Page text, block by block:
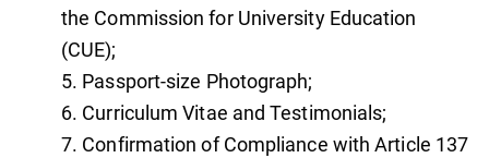
the Commission for University Education
(CUE);
Passport-size Photograph;
Curriculum Vitae and Testimonials;
Confirmation of Compliance with Article 137